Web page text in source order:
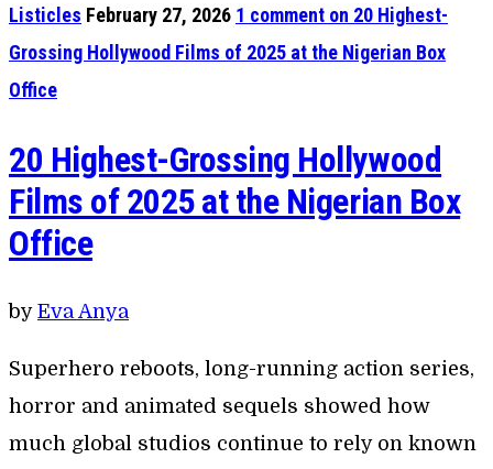
Listicles February 27, 2026 1 comment on 20 Highest-
Grossing Hollywood Films of 2025 at the Nigerian Box
Office
20 Highest-Grossing Hollywood
Films of 2025 at the Nigerian Box
Office
by Eva Anya
Superhero reboots, long-running action series,
horror and animated sequels showed how
much global studios continue to rely on known